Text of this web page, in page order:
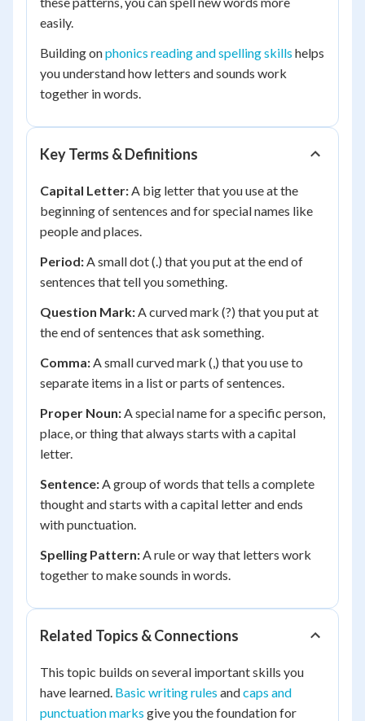
easily.
Building onphonics reading and spelling skills helps
you understand how letters and sounds work
together in words.
Key Terms & Definitions
Capital Letter:A big letter that you use at the
beginning of sentences and for special names like
people and places.
Period:A small dot (.) that you put at the end of
sentences that tell you something.
Question Mark:A curved mark (?) that you put at
the end of sentences that ask something.
Comma:A small curved mark (,) that you use to
separate items in a list or parts of sentences.
Proper Noun:A special name for a specific person,
place, or thing that always starts with a capital
letter.
Sentence:A group of words that tells a complete
thought and starts with a capital letter and ends
with punctuation.
Spelling Pattern:A rule or way that letters work
together to make sounds in words.
Related Topics & Connections
This topic builds on several important skills you
have learned. Basic writing rules andcaps and
punctuation marks give you the foundation for